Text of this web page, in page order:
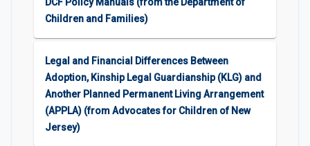
Children and Families)
Legal and Financial Differences Between
Adoption, Kinship Legal Guardianship (KLG) and
Another Planned Permanent Living Arrangement
(APPLA) (from Advocates for Children of New
Jersey)